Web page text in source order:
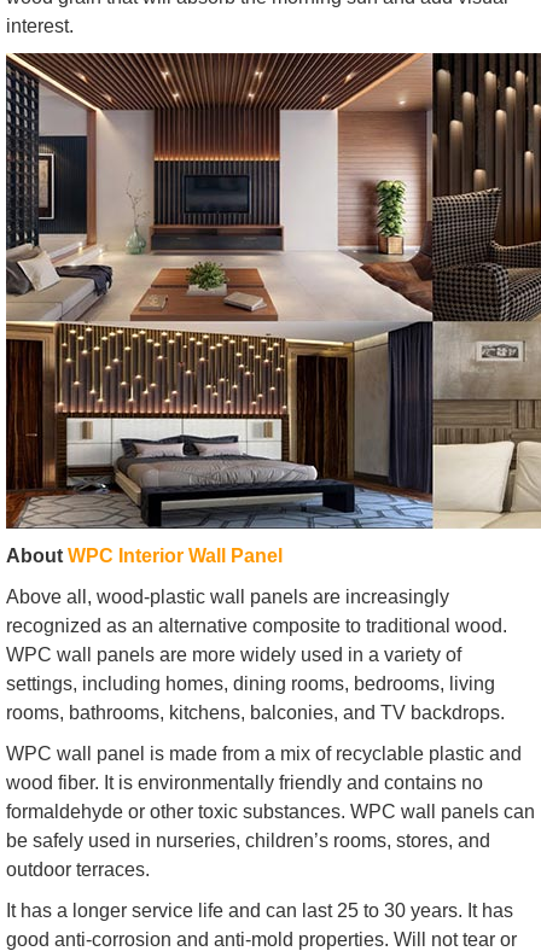
interest.
About WPC Interior Wall Panel
Above all, wood-plastic wall panels are increasingly
recognized as an alternative composite to traditional wood.
WPC wall panels are more widely used in a variety of
settings, including homes, dining rooms, bedrooms, living
rooms, bathrooms, kitchens, balconies, and TV backdrops.
WPC wall panel is made from a mix of recyclable plastic and
wood fiber. It is environmentally friendly and contains no
formaldehyde or other toxic substances. WPC wall panels can
be safely used in nurseries, children’s rooms, stores, and
outdoor terraces.
It has a longer service life and can last 25 to 30 years. It has
good anti-corrosion and anti-mold properties. Will not tear or